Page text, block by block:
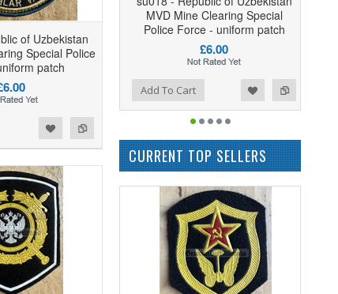
of Uzbekistan
Special Police
patch
MVD Mine Clearing Special
Police Force - uniform patch
£6.00
Add to Wishlist Add To Cart
CURRENT TOP SELLERS